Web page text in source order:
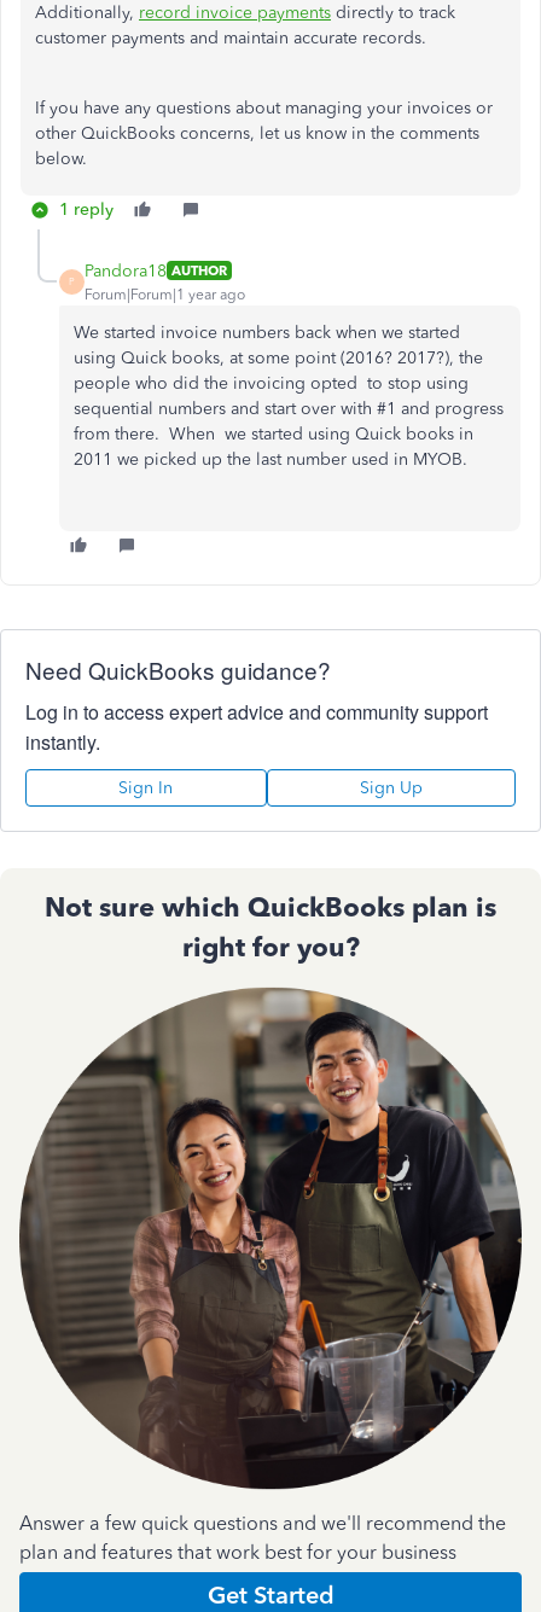
Additionally, record invoice payments directly to track
customer payments and maintain accurate records.
If you have any questions about managing your invoices or
other QuickBooks concerns, let us know in the comments
below.
1 reply
P
Pandora18 AUTHOR
Forum|Forum|1 year ago
We started invoice numbers back when we started
using Quick books, at some point (2016? 2017?), the
people who did the invoicing opted to stop using
sequential numbers and start over with #1 and progress
from there. When we started using Quick books in
2011 we picked up the last number used in MYOB.
Need QuickBooks guidance?
Log in to access expert advice and community support
instantly.
Sign In Sign Up
Not sure which QuickBooks plan is
right for you?
Answer a few quick questions and we'll recommend the
plan and features that work best for your business
Get Started